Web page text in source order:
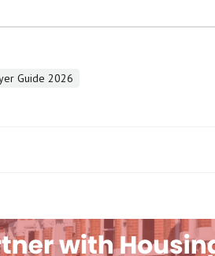
Guide 2026